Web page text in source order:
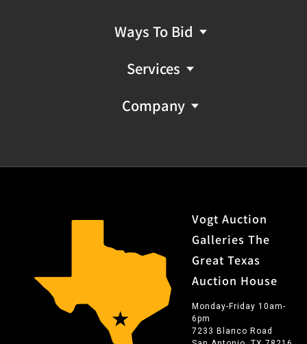
Ways To Bid
Services
Company
Vogt Auction
Galleries The
Great Texas
Auction House
Monday-Friday 10am-
6pm
7233 Blanco Road